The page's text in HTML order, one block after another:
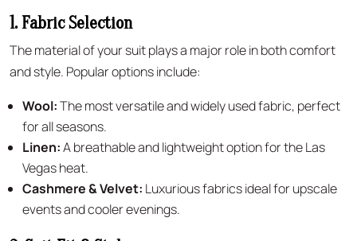
1. Fabric Selection
The material of your suit plays a major role in both comfort
and style. Popular options include:
Wool:The most versatile and widely used fabric, perfect
for all seasons.
Linen:A breathable and lightweight option for the Las
Vegas heat.
Cashmere & Velvet: Luxurious fabrics ideal for upscale
events and cooler evenings.